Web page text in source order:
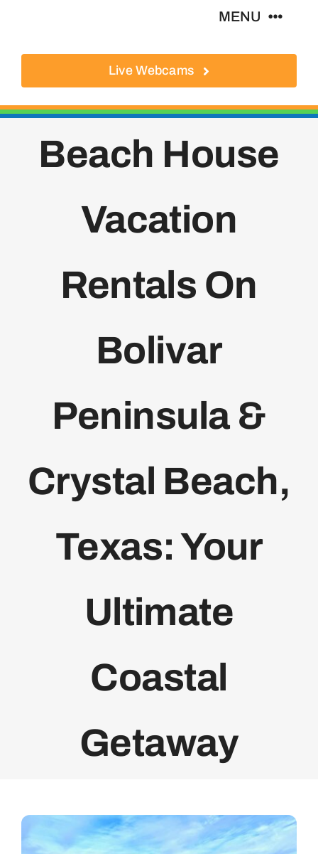
content
MENU
Local Businesses
Activities
Where To Eat
Live Webcams
Beach House
Vacation
Rentals On
Bolivar
Peninsula &
Crystal Beach,
Texas: Your
Ultimate
Coastal
Getaway